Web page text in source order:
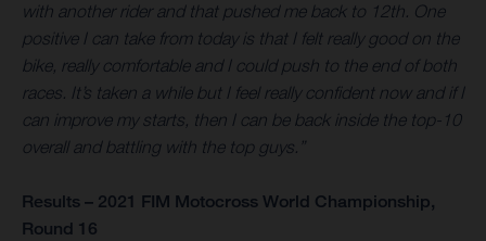
with another rider and that pushed me back to 12th. One
positive I can take from today is that I felt really good on the
bike, really comfortable and I could push to the end of both
races. It’s taken a while but I feel really confident now and if I
can improve my starts, then I can be back inside the top-10
overall and battling with the top guys.”
Results – 2021 FIM Motocross World Championship,
Round 16